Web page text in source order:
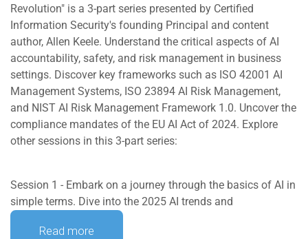
Revolution" is a 3-part series presented by Certified
Information Security's founding Principal and content
author, Allen Keele. Understand the critical aspects of AI
accountability, safety, and risk management in business
settings. Discover key frameworks such as ISO 42001 AI
Management Systems, ISO 23894 AI Risk Management,
and NIST AI Risk Management Framework 1.0. Uncover the
compliance mandates of the EU AI Act of 2024. Explore
other sessions in this 3-part series:
Session 1 - Embark on a journey through the basics of AI in
simple terms. Dive into the 2025 AI trends and
Read more